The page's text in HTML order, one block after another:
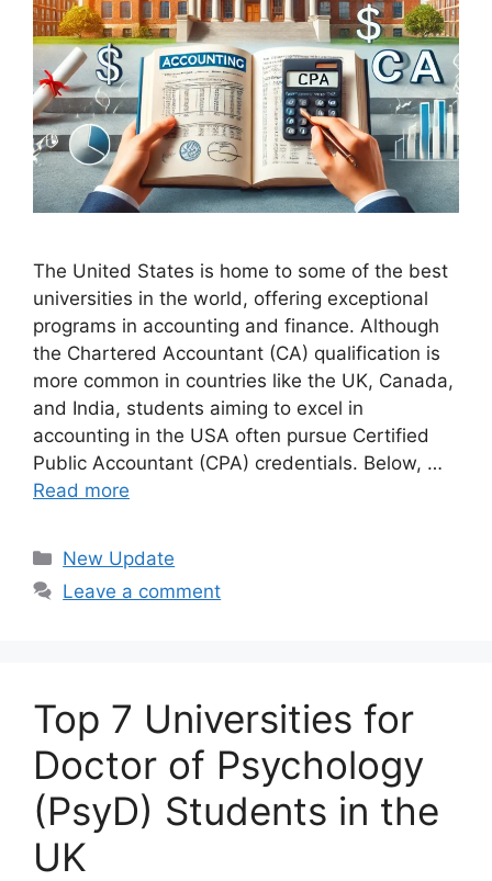
The United States is home to some of the best
universities in the world, offering exceptional
programs in accounting and finance. Although
the Chartered Accountant (CA) qualification is
more common in countries like the UK, Canada,
and India, students aiming to excel in
accounting in the USA often pursue Certified
Public Accountant (CPA) credentials. Below, …
Read more
Categories
New Update
Leave a comment
Top 7 Universities for
Doctor of Psychology
(PsyD) Students in the
UK